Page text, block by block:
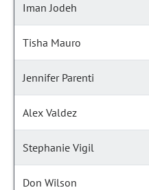
Iman Jodeh
Tisha Mauro
Jennifer Parenti
Alex Valdez
Stephanie Vigil
Don Wilson